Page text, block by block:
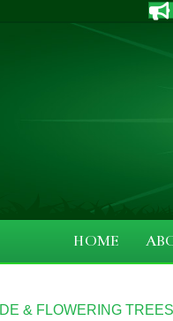
HOME
& FLOWERING TREES